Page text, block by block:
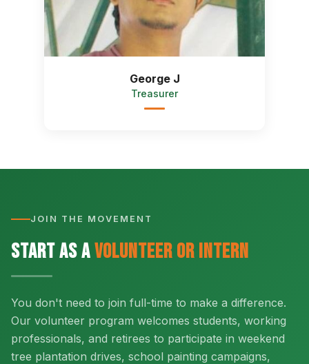
George J
Treasurer
JOIN THE MOVEMENT
Start as aVolunteer or Intern
You don't need to join full-time to make a difference.
Our volunteer program welcomes students, working
professionals, and retirees to participate in weekend
tree plantation drives, school painting campaigns,